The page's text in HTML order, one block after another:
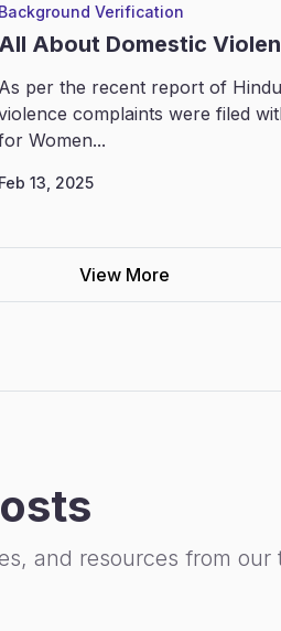
Background Verification
All About Domestic
As per the recent report of
complaints were filed
Women...
Feb 13, 2025
View More
and resources from our